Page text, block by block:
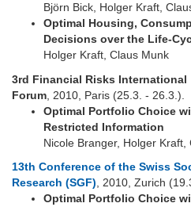
Björn Bick, Holger Kraft,
Optimal Housing,
Decisions over the Life-
Holger Kraft, Claus Munk
3rd Financial Risks International
Forum , 2010, Paris (25.3. - 26.3.).
Optimal Portfolio Choice
Restricted Information
Nicole Branger, Holger
13th Conference of the Swiss
Research (SGF), 2010, Zurich
Optimal Portfolio Choice